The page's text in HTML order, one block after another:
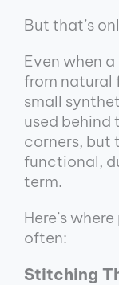
But that’s
Even when
from natural
small
used behind
corners, but
functional,
term.
Here’s
often:
Stitching